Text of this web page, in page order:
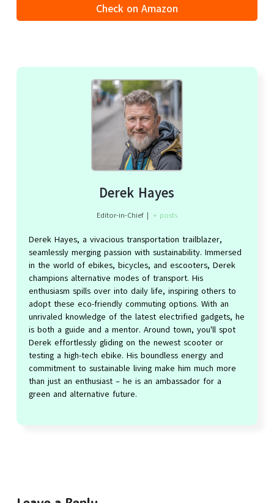
Check on Amazon
Derek Hayes
Editor-in-Chief | + posts
Derek Hayes, a vivacious transportation trailblazer,
seamlessly merging passion with sustainability. Immersed
in the world of ebikes, bicycles, and escooters, Derek
champions alternative modes of transport. His
enthusiasm spills over into daily life, inspiring others to
adopt these eco-friendly commuting options. With an
unrivaled knowledge of the latest electrified gadgets, he
is both a guide and a mentor. Around town, you'll spot
Derek effortlessly gliding on the newest scooter or
testing a high-tech ebike. His boundless energy and
commitment to sustainable living make him much more
than just an enthusiast – he is an ambassador for a
green and alternative future.